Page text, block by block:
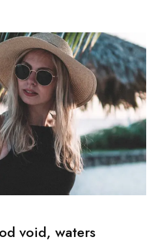
void, waters